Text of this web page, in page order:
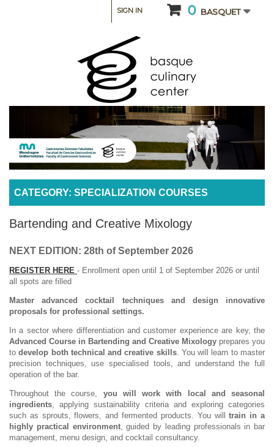
0 BASQUET
SIGN IN
CATEGORY: SPECIALIZATION COURSES
Bartending and Creative Mixology
NEXT EDITION: 28th of September 2026
REGISTER HERE - Enrollment open until 1 of September 2026 or until
all spots are filled
Master advanced cocktail techniques and design innovative
proposals for professional settings.
In a sector where differentiation and customer experience are key, the
Advanced Course in Bartending and Creative Mixology prepares you
todevelop both technical and creative skills. You will learn to master
precision techniques, use specialised tools, and understand the full
operation of the bar.
Throughout the course,
you will work with local and seasonal
ingredients , applying sustainability criteria and exploring categories
such as sprouts, flowers, and fermented products. You willtrain in a
highly practical environment, guided by leading professionals in bar
management, menu design, and cocktail consultancy.